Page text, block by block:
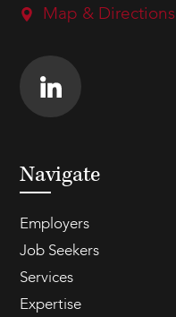
Map & Directions
Navigate
Employers
Job Seekers
Services
Expertise